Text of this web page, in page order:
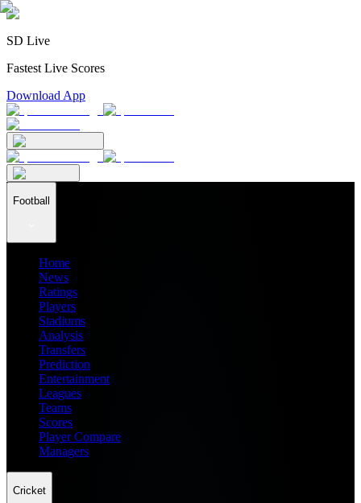
SD Live
Fastest Live Scores
Download App
Football
Home
News
Ratings
Players
Stadiums
Analysis
Transfers
Prediction
Entertainment
Leagues
Teams
Scores
Player Compare
Managers
Cricket